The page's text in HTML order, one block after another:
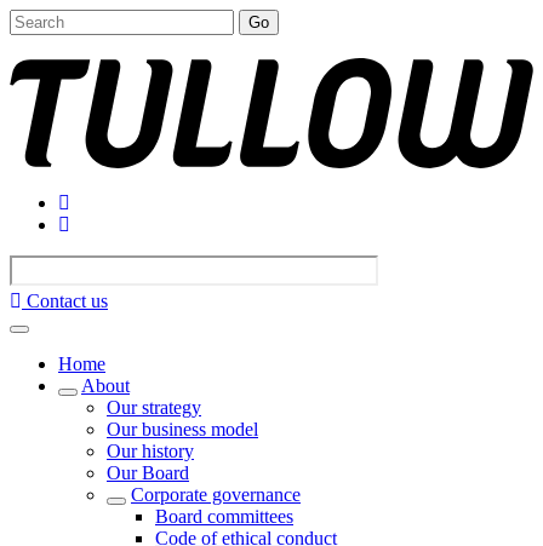
Go
Contact us
Home
About
Our strategy
Our business model
Our history
Our Board
Corporate governance
Board committees
Code of ethical conduct